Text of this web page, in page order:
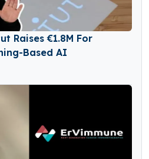
Raises €1.8M For
Based AI